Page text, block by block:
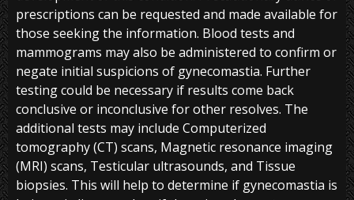
prescriptions can be requested and made available for
those seeking the information. Blood tests and
mammograms may also be administered to confirm or
negate initial suspicions of gynecomastia. Further
testing could be necessary if results come back
conclusive or inconclusive for other resolves. The
additional tests may include Computerized
tomography (CT) scans, Magnetic resonance imaging
(MRI) scans, Testicular ultrasounds, and Tissue
biopsies. This will help to determine if gynecomastia is